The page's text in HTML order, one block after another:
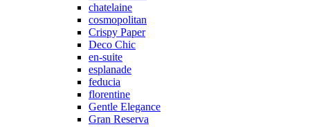
chatelaine
cosmopolitan
Crispy Paper
Deco Chic
en-suite
esplanade
feducia
florentine
Gentle Elegance
Gran Reserva